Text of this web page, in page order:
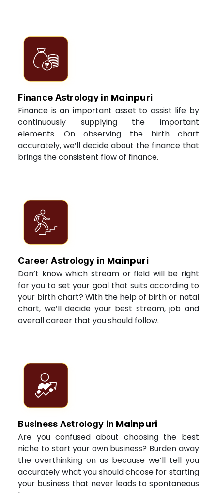
Finance Astrology in Mainpuri
Finance is an important asset to assist life by
continuously supplying the important
elements. On observing the birth chart
accurately, we’ll decide about the finance that
brings the consistent flow of finance.
Career Astrology in Mainpuri
Don’t know which stream or field will be right
for you to set your goal that suits according to
your birth chart? With the help of birth or natal
chart, we’ll decide your best stream, job and
overall career that you should follow.
Business Astrology in Mainpuri
Are you confused about choosing the best
niche to start your own business? Burden away
the overthinking on us because we’ll tell you
accurately what you should choose for starting
your business that never leads to spontaneous